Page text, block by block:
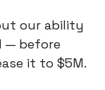
our ability
— before
it to $5M.